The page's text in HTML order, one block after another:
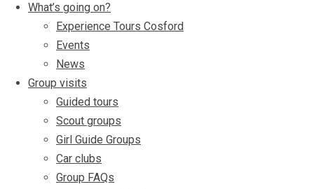
What’s going on?
Experience Tours Cosford
Events
News
Group visits
Guided tours
Scout groups
Girl Guide Groups
Car clubs
Group FAQs